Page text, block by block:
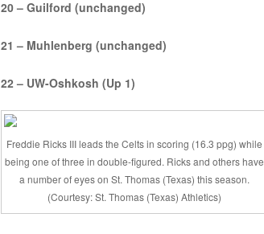
20 – Guilford (unchanged)
21 – Muhlenberg (unchanged)
22 – UW-Oshkosh (Up 1)
Freddie Ricks III leads the Celts in scoring (16.3 ppg) while
being one of three in double-figured. Ricks and others have
a number of eyes on St. Thomas (Texas) this season.
(Courtesy: St. Thomas (Texas) Athletics)